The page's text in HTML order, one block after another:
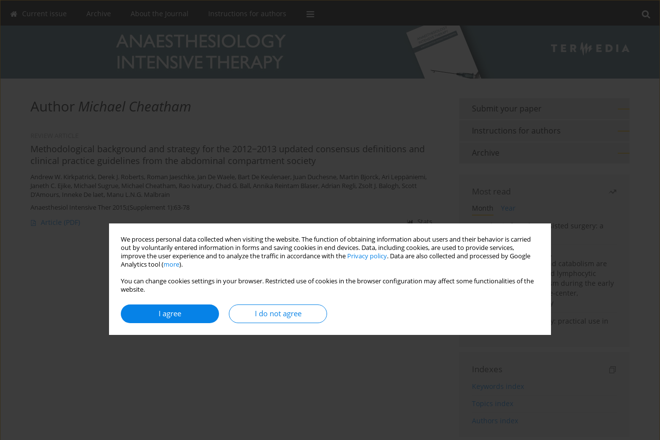
We process personal data collected when visiting the website. The function of obtaining information about users and their behavior is carried
out by voluntarily entered information in forms and saving cookies in end devices. Data, including cookies, are used to provide services,
improve the user experience and to analyze the traffic in accordance with the Privacy policy. Data are also collected and processed by Google
Analytics tool (more).
You can change cookies settings in your browser. Restricted use of cookies in the browser configuration may affect some functionalities of the
website.
I agree I do not agree
Current issue Archive About the Journal Instructions for authors
Author Michael Cheatham
Methodological background and strategy for the 2012−2013 updated consensus definitions and
clinical practice guidelines from the abdominal compartment society
Andrew W. Kirkpatrick, Derek J. Roberts, Roman Jaeschke, Jan De Waele, Bart De Keulenaer, Juan Duchesne, Martin Bjorck, Ari Leppäniemi,
Janeth C. Ejike, Michael Sugrue, Michael Cheatham, Rao Ivatury, Chad G. Ball, Annika Reintam Blaser, Adrian Regli, Zsolt J. Balogh, Scott
D’Amours, Inneke De laet, Manu L.N.G. Malbrain
Anaesthesiol Intensive Ther 2015;(Supplement 1):63-78
Article (PDF) Stats
Submit your paper
Instructions for authors
Archive
Most read
Month
Year
Anesthesia for robot-assisted surgery: a
review
Persistent inflammation,
immunosuppression, and catabolism are
associated with impaired lymphocytic
mitochondrial metabolism during the early
phase of sepsis. A single-center,
prospective cohort study
Transcranial sonography: practical use in
Indexes
Keywords index
Topics index
Authors index